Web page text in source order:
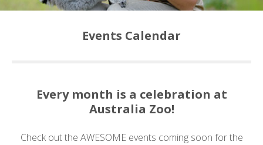
Events Calendar
Every month is a celebration at
Australia Zoo!
Check out the AWESOME events coming soon for the